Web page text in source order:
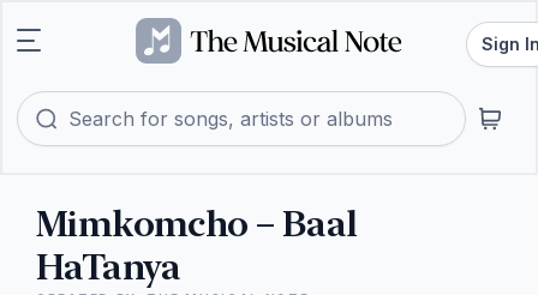
Sign
Mimkomcho – Baal
HaTanya